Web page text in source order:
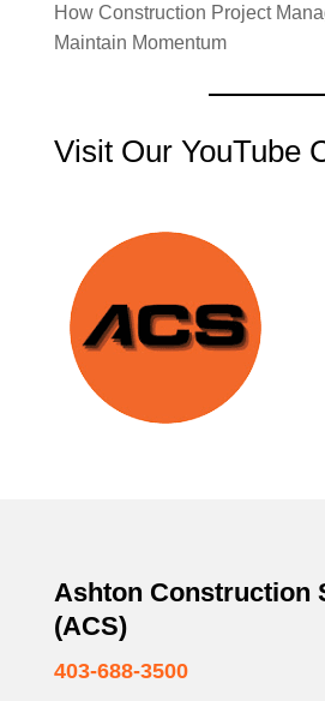
How Construction Project
Maintain Momentum
Visit Our YouTube
Ashton Construction
(ACS)
403-688-3500